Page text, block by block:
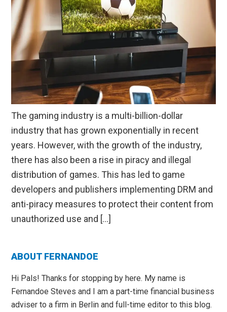
The gaming industry is a multi-billion-dollar
industry that has grown exponentially in recent
years. However, with the growth of the industry,
there has also been a rise in piracy and illegal
distribution of games. This has led to game
developers and publishers implementing DRM and
anti-piracy measures to protect their content from
unauthorized use and […]
Primary
Sidebar
ABOUT FERNANDOE
Hi Pals! Thanks for stopping by here. My name is
Fernandoe Steves and I am a part-time financial business
adviser to a firm in Berlin and full-time editor to this blog.